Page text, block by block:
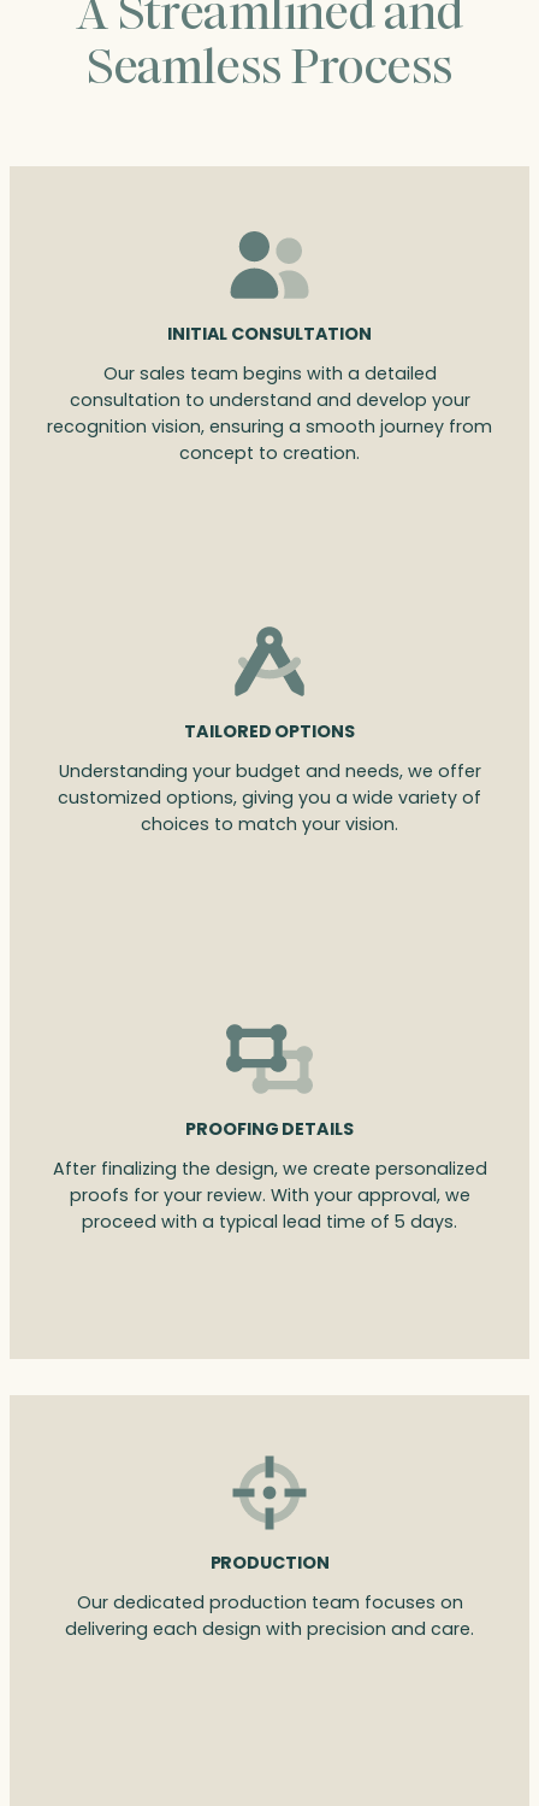
Seamless Process
INITIAL CONSULTATION
Our sales team begins with a detailed
consultation to understand and develop your
recognition vision, ensuring a smooth journey from
concept to creation.
TAILORED OPTIONS
Understanding your budget and needs, we offer
customized options, giving you a wide variety of
choices to match your vision.
PROOFING DETAILS
After finalizing the design, we create personalized
proofs for your review. With your approval, we
proceed with a typical lead time of 5 days.
PRODUCTION
Our dedicated production team focuses on
delivering each design with precision and care.